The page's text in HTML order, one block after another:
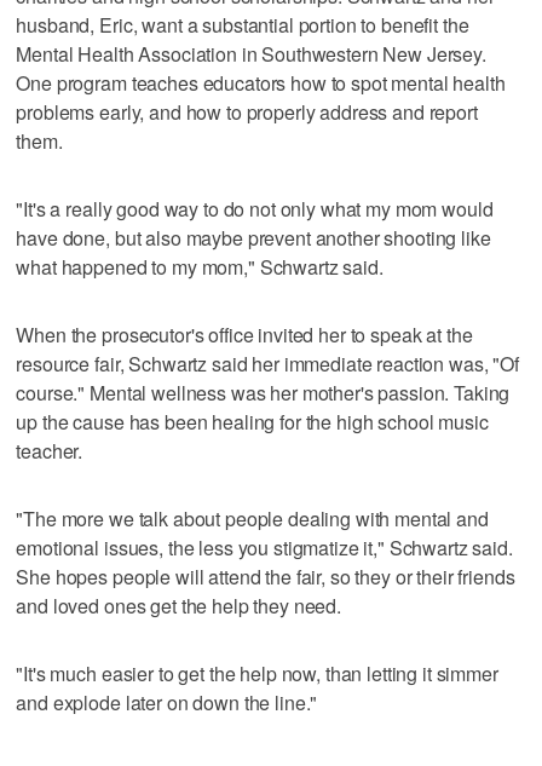
husband, Eric, want a substantial portion to benefit the
Mental Health Association in Southwestern New Jersey.
One program teaches educators how to spot mental health
problems early, and how to properly address and report
them.
"It's a really good way to do not only what my mom would
have done, but also maybe prevent another shooting like
what happened to my mom," Schwartz said.
When the prosecutor's office invited her to speak at the
resource fair, Schwartz said her immediate reaction was, "Of
course." Mental wellness was her mother's passion. Taking
up the cause has been healing for the high school music
teacher.
"The more we talk about people dealing with mental and
emotional issues, the less you stigmatize it," Schwartz said.
She hopes people will attend the fair, so they or their friends
and loved ones get the help they need.
"It's much easier to get the help now, than letting it simmer
and explode later on down the line."